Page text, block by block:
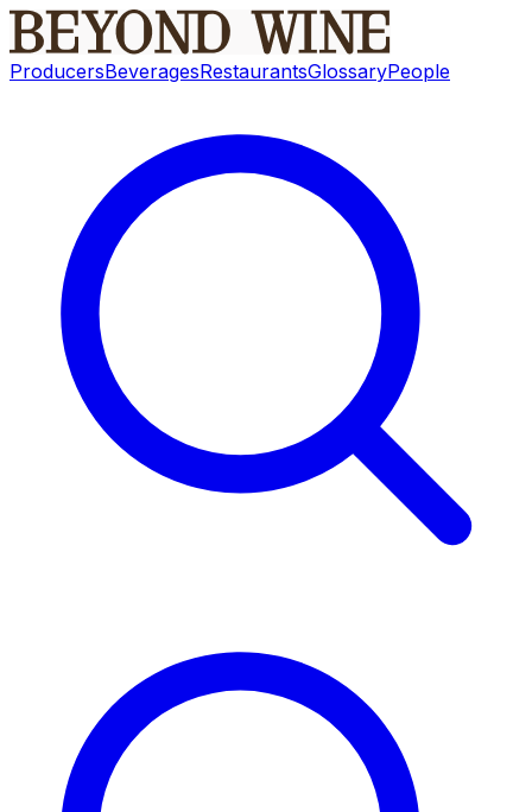
ProducersBeveragesRestaurantsGlossaryPeople